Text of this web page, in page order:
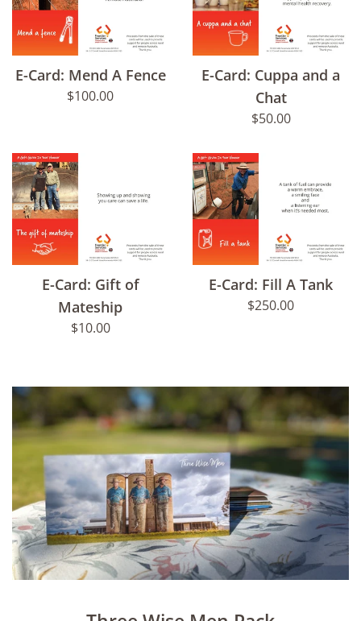
E-Card: Mend A Fence
Regular
$100.00
E-Card: Cuppa and a
Chat
Regular
$50.00
E-Card: Gift of
Mateship
Regular
$10.00
E-Card: Fill A Tank
Regular
$250.00